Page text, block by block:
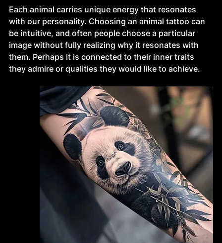
Each animal carries unique energy that resonates
with our personality. Choosing an animal tattoo can
be intuitive, and often people choose a particular
image without fully realizing why it resonates with
them. Perhaps it is connected to their inner traits
they admire or qualities they would like to achieve.